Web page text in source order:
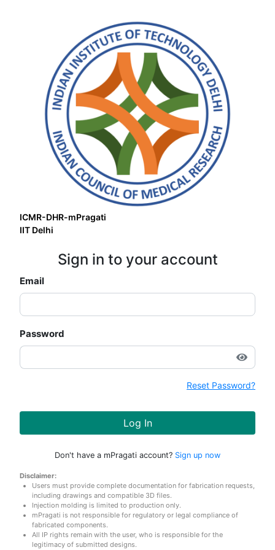
ICMR-DHR-mPragati
IIT Delhi
Sign in to your account
Email
Password
Reset Password?
Log In
Don't have a mPragati account? Sign up now
Disclaimer:
Users must provide complete documentation for fabrication requests,
including drawings and compatible 3D files.
Injection molding is limited to production only.
mPragati is not responsible for regulatory or legal compliance of
fabricated components.
All IP rights remain with the user, who is responsible for the
legitimacy of submitted designs.